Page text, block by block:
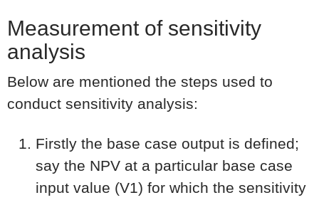
Measurement of sensitivity
analysis
Below are mentioned the steps used to
conduct sensitivity analysis:
Firstly the base case output is defined;
say the NPV at a particular base case
input value (V1) for which the sensitivity